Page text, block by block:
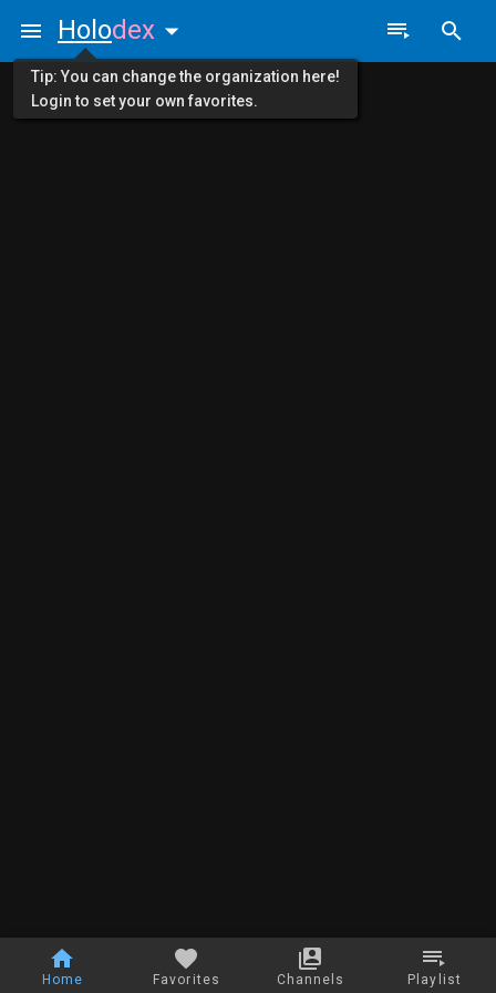
Home Favorites Channels Playlist
Holodex
Tip: You can change the organization here!
Login to set your own favorites.